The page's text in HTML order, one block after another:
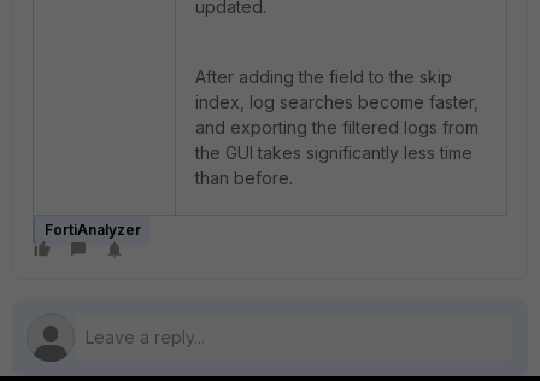
updated.
After adding the field to the skip
index, log searches become faster,
and exporting the filtered logs from
the GUI takes significantly less time
than before.
FortiAnalyzer